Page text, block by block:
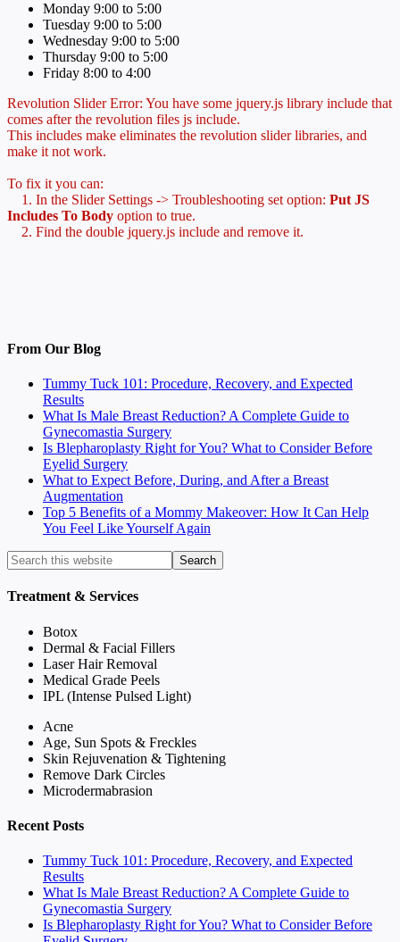
Monday 9:00 to 5:00
Tuesday 9:00 to 5:00
Wednesday 9:00 to 5:00
Thursday 9:00 to 5:00
Friday 8:00 to 4:00
Revolution Slider Error: You have some jquery.js library include that
comes after the revolution files js include.
This includes make eliminates the revolution slider libraries, and
make it not work.
To fix it you can:
1. In the Slider Settings -> Troubleshooting set option: Put JS
Includes To Body option to true.
2. Find the double jquery.js include and remove it.
From Our Blog
Tummy Tuck 101: Procedure, Recovery, and Expected
Results
What Is Male Breast Reduction? A Complete Guide to
Gynecomastia Surgery
Is Blepharoplasty Right for You? What to Consider Before
Eyelid Surgery
What to Expect Before, During, and After a Breast
Augmentation
Top 5 Benefits of a Mommy Makeover: How It Can Help
You Feel Like Yourself Again
Treatment & Services
Botox
Dermal & Facial Fillers
Laser Hair Removal
Medical Grade Peels
IPL (Intense Pulsed Light)
Acne
Age, Sun Spots & Freckles
Skin Rejuvenation & Tightening
Remove Dark Circles
Microdermabrasion
Recent Posts
Tummy Tuck 101: Procedure, Recovery, and Expected
Results
What Is Male Breast Reduction? A Complete Guide to
Gynecomastia Surgery
Is Blepharoplasty Right for You? What to Consider Before